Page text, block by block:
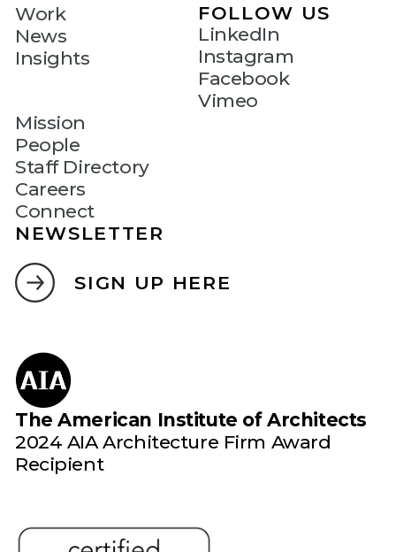
Work
News
Insights
Mission
People
Staff Directory
Careers
Connect
FOLLOW US
LinkedIn
Instagram
Facebook
Vimeo
NEWSLETTER
SIGN UP HERE
The American Institute of Architects
2024 AIA Architecture Firm Award
Recipient